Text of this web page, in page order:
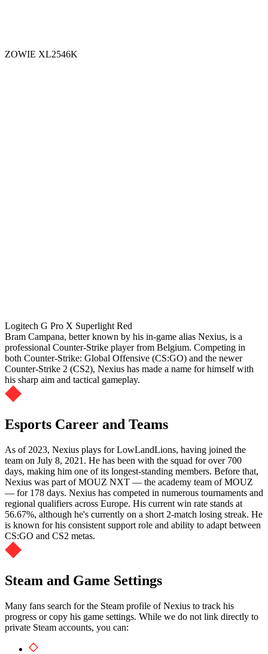
ZOWIE XL2546K
Logitech G Pro X Superlight Red
Bram Campana, better known by his in-game alias Nexius, is a
professional Counter-Strike player from Belgium. Competing in
both Counter-Strike: Global Offensive (CS:GO) and the newer
Counter-Strike 2 (CS2), Nexius has made a name for himself with
his sharp aim and tactical gameplay.
Esports Career and Teams
As of 2023, Nexius plays for LowLandLions, having joined the
team on July 8, 2021. He has been with the squad for over 700
days, making him one of its longest-standing members. Before that,
Nexius was part of MOUZ NXT — the academy team of MOUZ
— for 178 days. Nexius has competed in numerous tournaments and
regional qualifiers across Europe. His current win rate stands at
56.67%, although he's currently on a short 2-match losing streak. He
is known for his consistent support role and ability to adapt between
CS:GO and CS2 metas.
Steam and Game Settings
Many fans search for the Steam profile of Nexius to track his
progress or copy his game settings. While we do not link directly to
private Steam accounts, you can: